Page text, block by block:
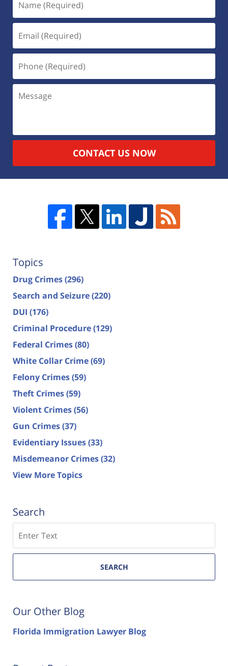
CONTACT US NOW
Topics
Drug Crimes(296)
Search and Seizure(220)
DUI (176)
Criminal Procedure(129)
Federal Crimes(80)
White Collar Crime(69)
Felony Crimes(59)
Theft Crimes(59)
Violent Crimes(56)
Gun Crimes(37)
Evidentiary Issues(33)
Misdemeanor Crimes(32)
View More Topics
Search
SEARCH
Our Other Blog
Florida Immigration Lawyer Blog